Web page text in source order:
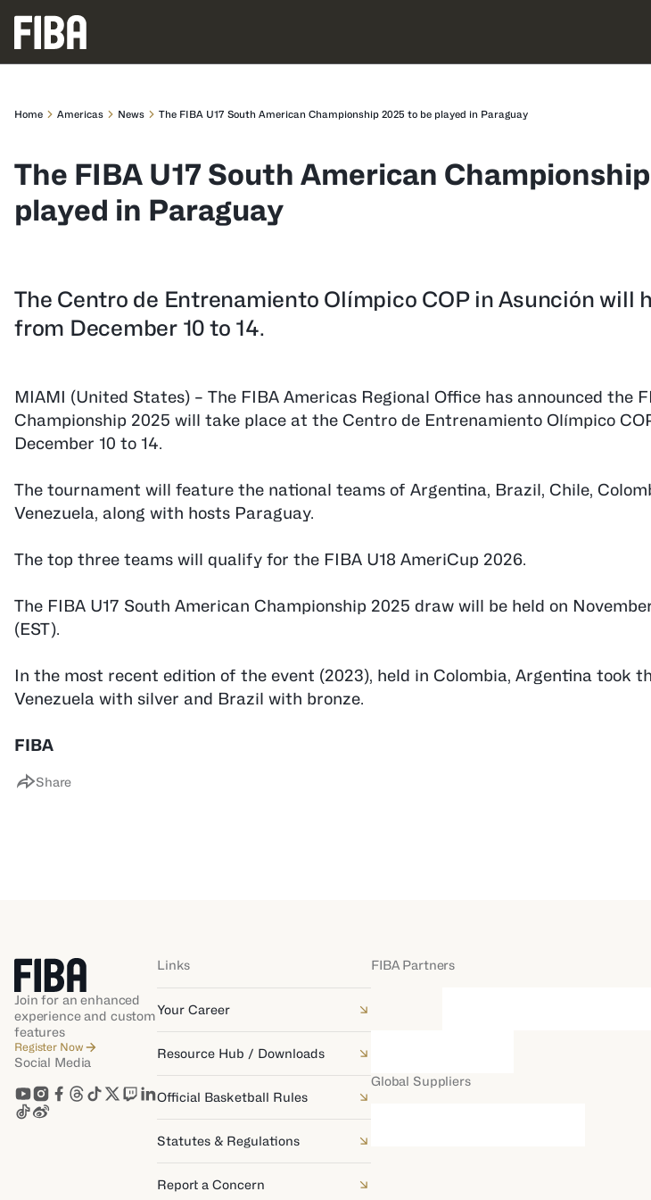
Home Americas News The FIBA U17 South American Championship 2025 to be played in Paraguay
The FIBA U17 South American
played in Paraguay
The Centro de Entrenamiento Olímpico COP in Asunción will
from December 10 to 14.
MIAMI (United States) – The FIBA Americas Regional Office has announced the
Championship 2025 will take place at the Centro de Entrenamiento Olímpico
December 10 to 14.
The tournament will feature the national teams of Argentina, Brazil, Chile,
Venezuela, along with hosts Paraguay.
The top three teams will qualify for the FIBA U18 AmeriCup 2026.
The FIBA U17 South American Championship 2025 draw will be held on
(EST).
In the most recent edition of the event (2023), held in Colombia, Argentina took
Venezuela with silver and Brazil with bronze.
FIBA
Share
Join for an enhanced
experience and custom
features
Register Now
Social Media
Links
Your Career
Resource Hub / Downloads
Official Basketball Rules
Statutes & Regulations
Report a Concern
FIBA Partners
Global Suppliers